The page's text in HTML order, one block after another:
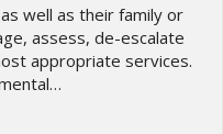
well as their family or
assess, de-escalate
appropriate services.